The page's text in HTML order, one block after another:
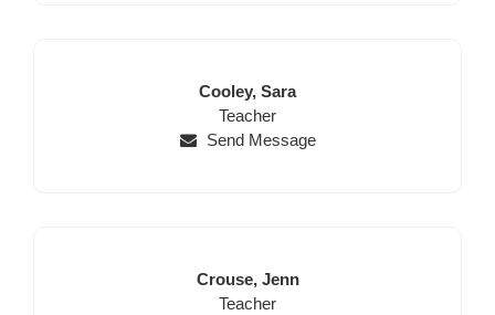
Last
Name
Cooley, First
Name
Sara
Position
Teacher
Send Message
Last
Name
Crouse, First
Name
Jenn
Position
Teacher